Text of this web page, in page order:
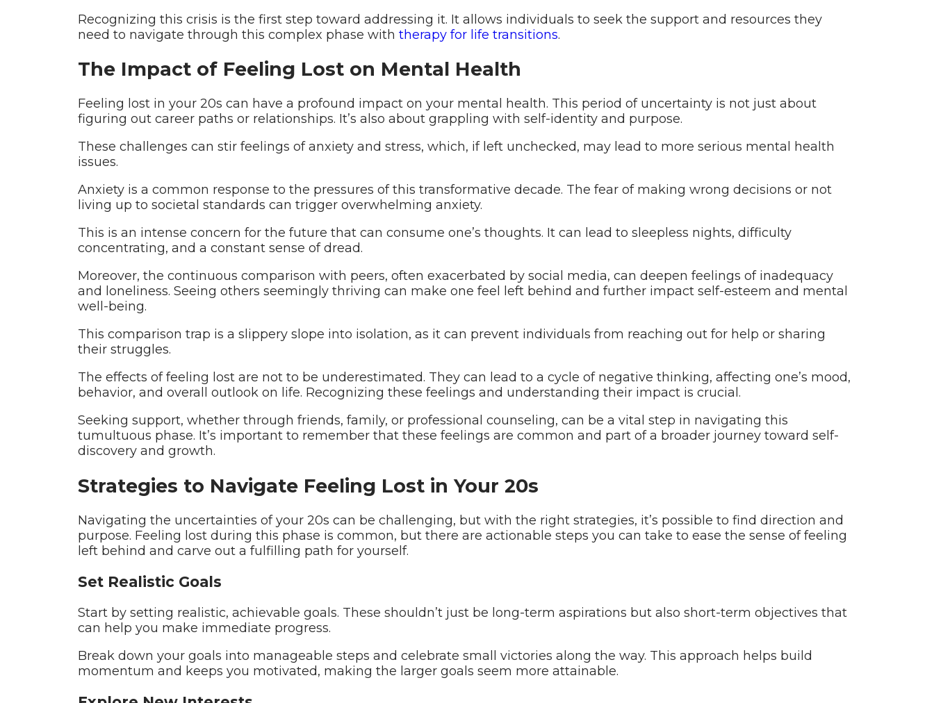
Recognizing this crisis is the first step toward addressing it. It allows individuals to seek the support and resources they
need to navigate through this complex phase with therapy for life transitions.
The Impact of Feeling Lost on Mental Health
Feeling lost in your 20s can have a profound impact on your mental health. This period of uncertainty is not just about
figuring out career paths or relationships. It’s also about grappling with self-identity and purpose.
These challenges can stir feelings of anxiety and stress, which, if left unchecked, may lead to more serious mental health
issues.
Anxiety is a common response to the pressures of this transformative decade. The fear of making wrong decisions or not
living up to societal standards can trigger overwhelming anxiety.
This is an intense concern for the future that can consume one’s thoughts. It can lead to sleepless nights, difficulty
concentrating, and a constant sense of dread.
Moreover, the continuous comparison with peers, often exacerbated by social media, can deepen feelings of inadequacy
and loneliness. Seeing others seemingly thriving can make one feel left behind and further impact self-esteem and mental
well-being.
This comparison trap is a slippery slope into isolation, as it can prevent individuals from reaching out for help or sharing
their struggles.
The effects of feeling lost are not to be underestimated. They can lead to a cycle of negative thinking, affecting one’s mood,
behavior, and overall outlook on life. Recognizing these feelings and understanding their impact is crucial.
Seeking support, whether through friends, family, or professional counseling, can be a vital step in navigating this
tumultuous phase. It’s important to remember that these feelings are common and part of a broader journey toward self-
discovery and growth.
Strategies to Navigate Feeling Lost in Your 20s
Navigating the uncertainties of your 20s can be challenging, but with the right strategies, it’s possible to find direction and
purpose. Feeling lost during this phase is common, but there are actionable steps you can take to ease the sense of feeling
left behind and carve out a fulfilling path for yourself.
Set Realistic Goals
Start by setting realistic, achievable goals. These shouldn’t just be long-term aspirations but also short-term objectives that
can help you make immediate progress.
Break down your goals into manageable steps and celebrate small victories along the way. This approach helps build
momentum and keeps you motivated, making the larger goals seem more attainable.